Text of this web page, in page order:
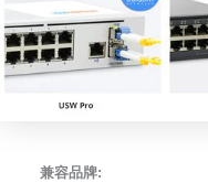
兼容品牌: